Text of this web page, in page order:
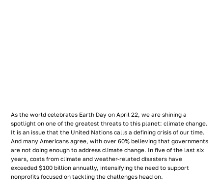
As the world celebrates Earth Day on April 22, we are shining a
spotlight on one of the greatest threats to this planet: climate change.
It is an issue that the United Nations calls a defining crisis of our time.
And many Americans agree, with over 60% believing that governments
are not doing enough to address climate change. In five of the last six
years, costs from climate and weather-related disasters have
exceeded $100 billion annually, intensifying the need to support
nonprofits focused on tackling the challenges head on.